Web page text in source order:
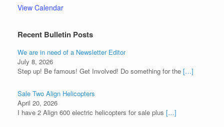
View Calendar
Recent Bulletin Posts
We are in need of a Newsletter Editor
July 8, 2026
Step up! Be famous! Get Involved! Do something for the […]
Sale Two Align Helicopters
April 20, 2026
I have 2 Align 600 electric helicopters for sale plus […]